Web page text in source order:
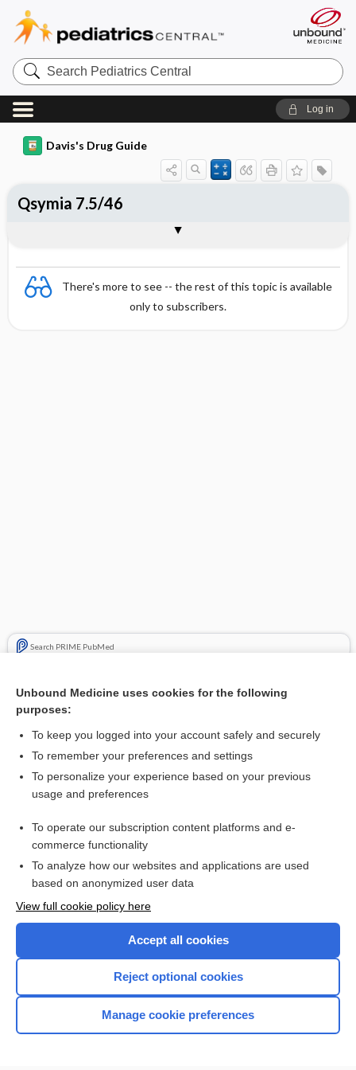
Search
Pediatrics
Central
Log in
Davis's Drug Guide
There's more to see -- the rest of this topic is available
only to subscribers.
Search PRIME PubMed
Combination Drugs
Qsymia 7.5/46
Want to read the entire topic?
I’m already a subscriber
Browse sample topics
Home
Unbound Medicine uses cookies for the following
purposes:
To keep you logged into your account safely and securely
To remember your preferences and settings
To personalize your experience based on your previous
usage and preferences
To operate our subscription content platforms and e-
commerce functionality
To analyze how our websites and applications are used
based on anonymized user data
View full cookie policy here
Accept all cookies
Reject optional cookies
Manage cookie preferences